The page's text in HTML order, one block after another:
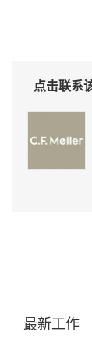
点击联系
最新工作